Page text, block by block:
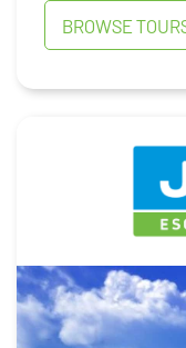
BROWSE